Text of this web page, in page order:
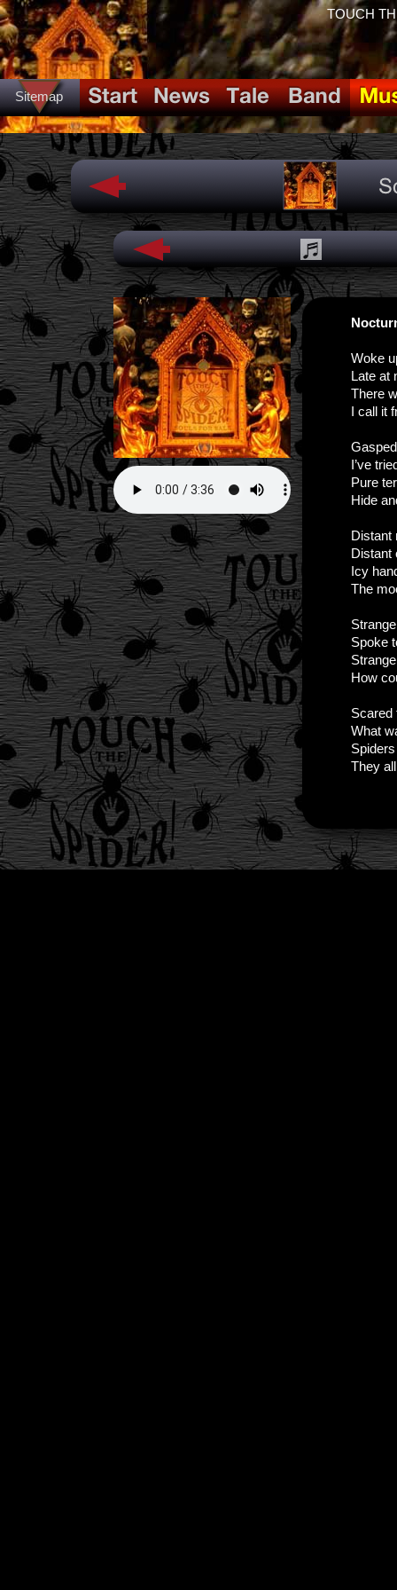
Sitemap
TOUCH
Woke
Late at
There
I call it
I’ve
Pure
Hide
Distant
Distant
Icy
The
Spoke
How
Scared
What
Spiders
They